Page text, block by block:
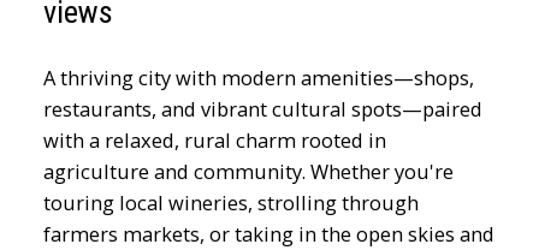
views
A thriving city with modern amenities—shops,
restaurants, and vibrant cultural spots—paired
with a relaxed, rural charm rooted in
agriculture and community. Whether you're
touring local wineries, strolling through
farmers markets, or taking in the open skies and